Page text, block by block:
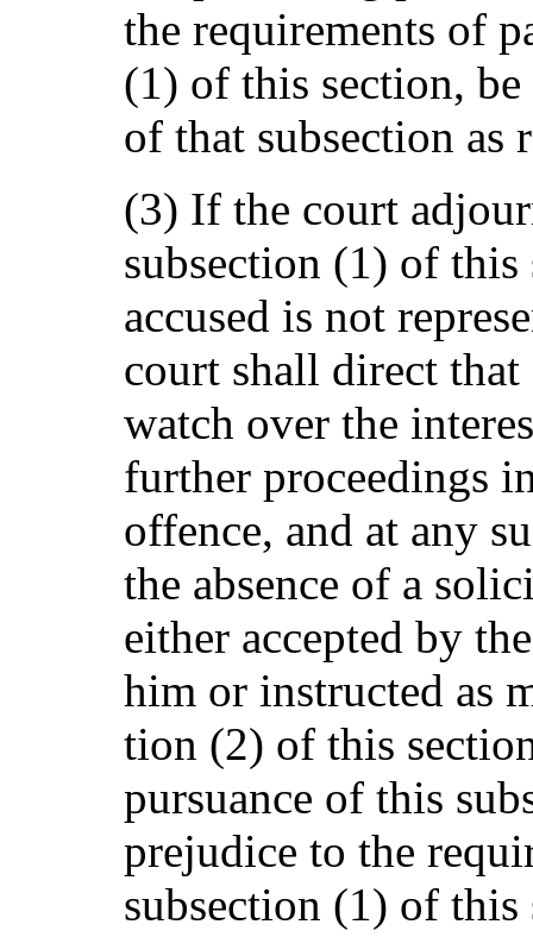
the requirements of
(1) of this section,
of that subsection as
(3) If the court
subsection (1) of this
accused is not
court shall direct
watch over the
further proceedings
offence, and at any
the absence of a
either accepted by
him or instructed as
tion (2) of this
pursuance of this
prejudice to the
subsection (1) of this